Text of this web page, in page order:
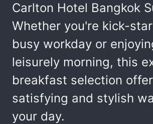
Carlton Hotel Bangkok
Whether you're kick-
busy workday or
leisurely morning, this
breakfast selection
satisfying and stylish
your day.